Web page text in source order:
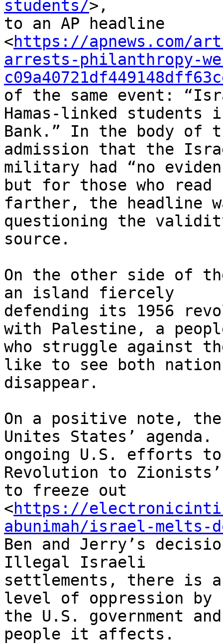
students/>,
to an AP headline
<https://apnews.com/
arrests-philanthropy-
of the same event:
Hamas-linked students
Bank.” In the body of
admission that the
military had “no
but for those who read
farther, the headline
questioning the
source.
On the other side of
an island fiercely
defending its 1956
with Palestine, a
who struggle against
like to see both
disappear.
On a positive note,
Unites States’ agenda.
ongoing U.S. efforts to
Revolution to
to freeze out
<https://
abunimah/israel-melts-
Ben and Jerry’s
Illegal Israeli
settlements, there is
level of oppression by
the U.S. government
people it affects.